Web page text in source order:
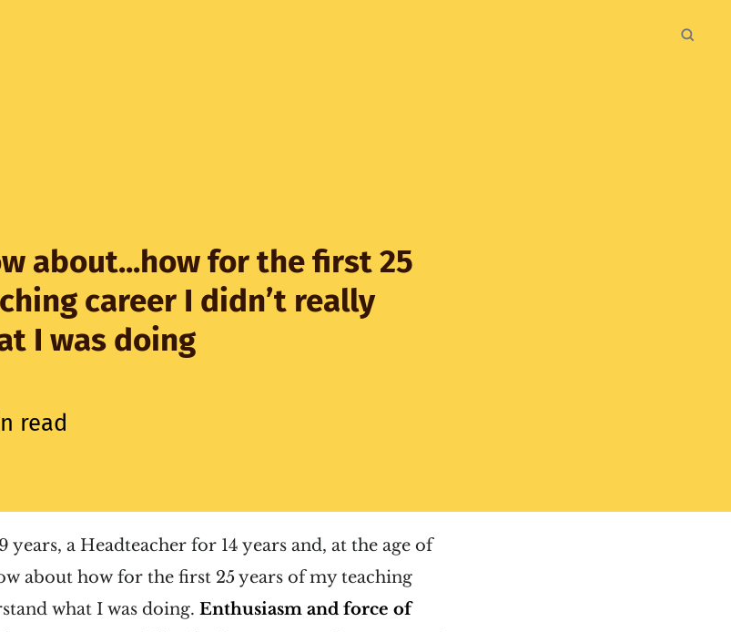
about...how for the first 25
career I didn’t really
I was doing
read
years, a Headteacher for 14 years and, at the age of
about how for the first 25 years of my teaching
what I was doing.Enthusiasm and force of